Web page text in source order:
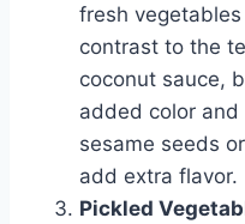
fresh
contrast to the
coconut sauce,
added color
sesame seeds
add extra flavor.
Pickled